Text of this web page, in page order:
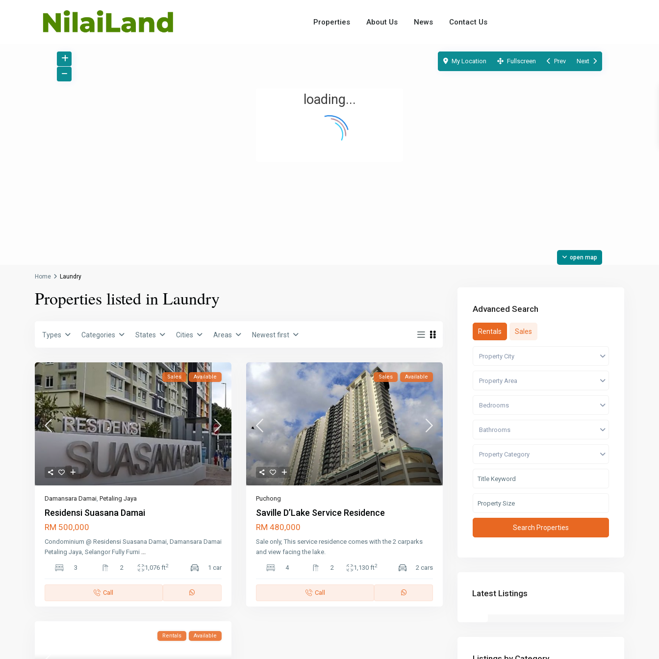
Properties About Us News Contact Us
loading...
open map
My Location Fullscreen Prev Next
Home Laundry
Properties listed in Laundry
Types Categories States Cities Areas Newest first
Sales Available
Damansara Damai Petaling Jaya
Residensi Suasana Damai
RM 500,000
Condominium @ Residensi Suasana Damai, Damansara Damai
Petaling Jaya, Selangor Fully Furni
3 2 1,076 ft2 1 car
Call
Sales Available
Puchong
Saville D’Lake Service Residence
RM 480,000
Sale only, This service residence comes with the 2 carparks
and view facing the lake.
4 2 1,130 ft2 2 cars
Call
Rentals Available
Advanced Search
Rentals Sales
Property City
Property Area
Bedrooms
Bathrooms
Property Category
Latest Listings